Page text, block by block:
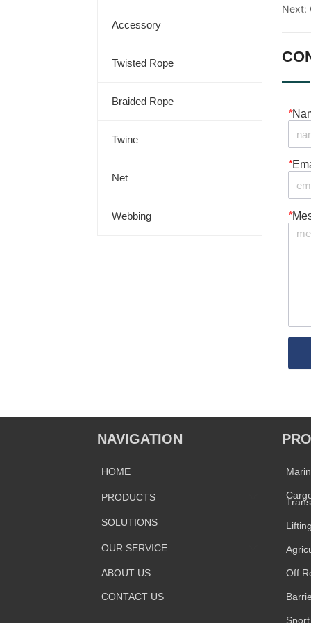
Accessory
Twisted Rope
Braided Rope
Twine
Net
Webbing
Next:
*
*
*
NAVIGATION
HOME
PRODUCTS
SOLUTIONS
OUR SERVICE
ABOUT US
CONTACT US
Off